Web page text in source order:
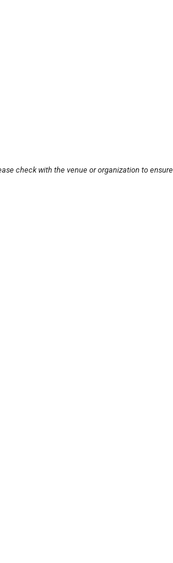
check with the venue or organization to ensure